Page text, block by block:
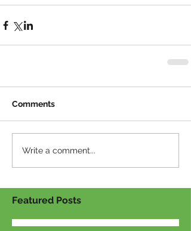
Comments
Write a comment...
Featured Posts